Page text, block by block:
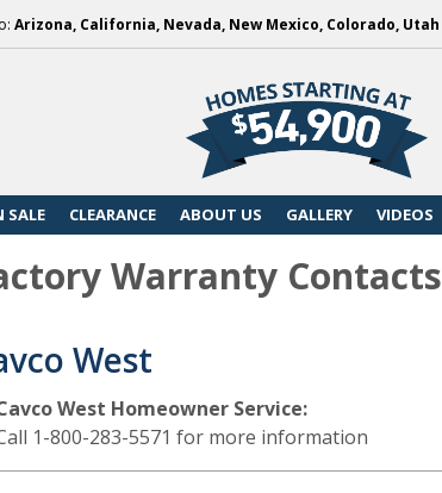
Arizona, California, Nevada, New Mexico, Colorado, Utah
SALE CLEARANCE ABOUT US GALLERY VIDEOS
Warranty Contacts
West
West Homeowner Service:
1-800-283-5571 for more information